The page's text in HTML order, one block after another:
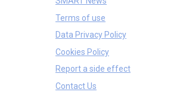
Terms of use
Data Privacy Policy
Cookies Policy
Report a side effect
Contact Us